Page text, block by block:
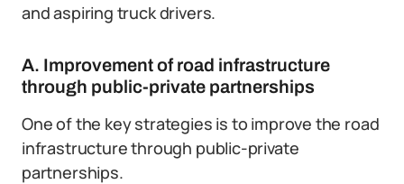
and aspiring truck drivers.
A. Improvement of road infrastructure
through public-private partnerships
One of the key strategies is to improve the road
infrastructure through public-private
partnerships.